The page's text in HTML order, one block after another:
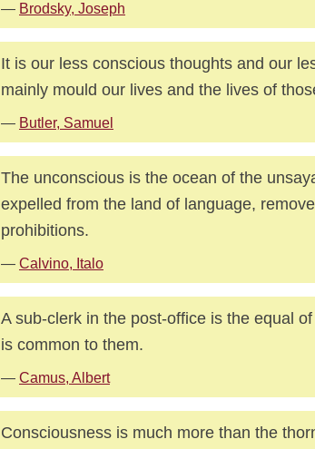
— Brodsky, Joseph
It is our less conscious thoughts and our
mainly mould our lives and the lives of
— Butler, Samuel
The unconscious is the ocean of the
expelled from the land of language,
prohibitions.
— Calvino, Italo
A sub-clerk in the post-office is the equal
is common to them.
— Camus, Albert
Consciousness is much more than the